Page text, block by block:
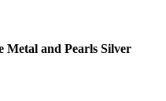
Metal and Pearls Silver